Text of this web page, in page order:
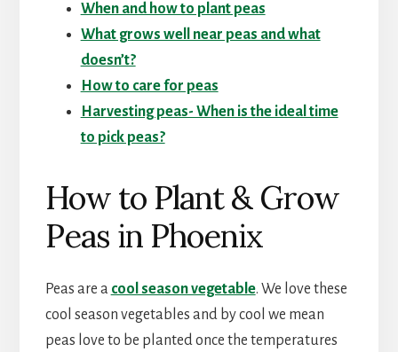
When and how to plant peas
What grows well near peas and what
doesn’t?
How to care for peas
Harvesting peas- When is the ideal time
to pick peas?
How to Plant & Grow
Peas in Phoenix
Peas are a cool season vegetable. We love these
cool season vegetables and by cool we mean
peas love to be planted once the temperatures